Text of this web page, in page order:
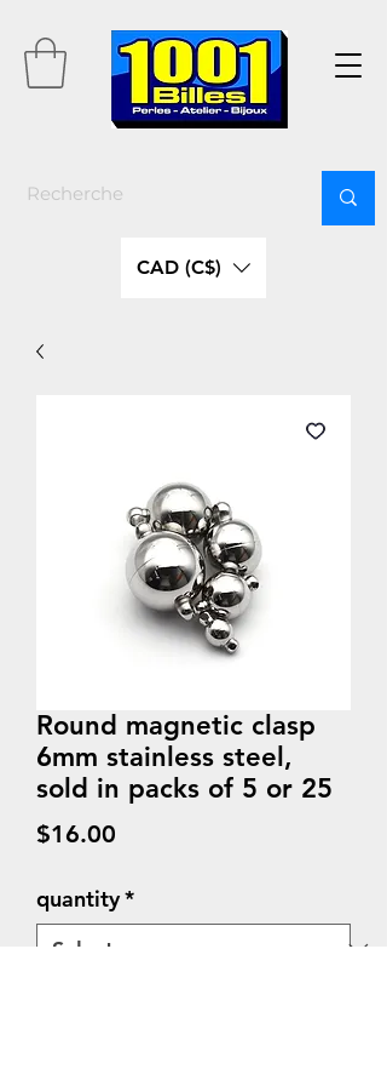
CAD (C$)
Round magnetic clasp
6mm stainless steel,
sold in packs of 5 or 25
$16.00
quantity*